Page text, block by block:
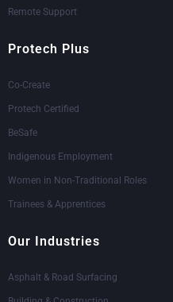
Remote Support
Protech Plus
Co-Create
Protech Certified
BeSafe
Indigenous Employment
Women in Non-Traditional Roles
Trainees & Apprentices
Our Industries
Asphalt & Road Surfacing